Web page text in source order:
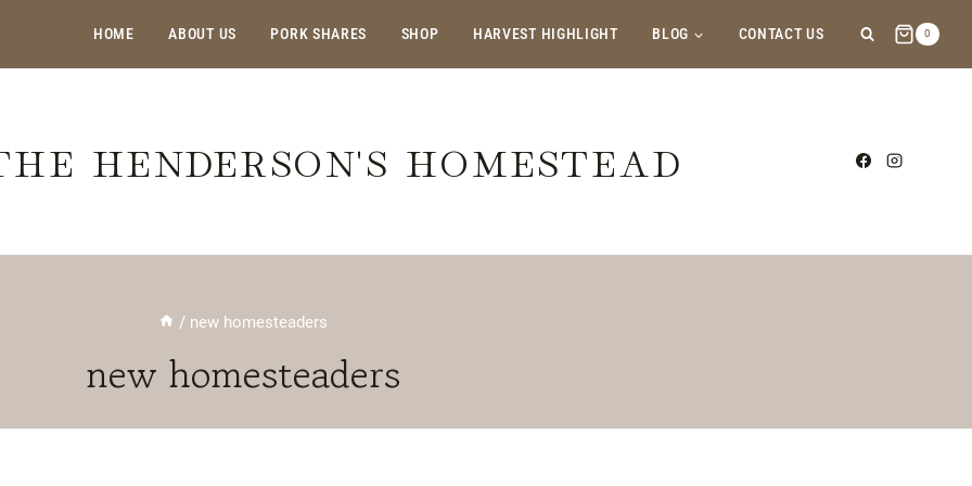
HOME ABOUT US PORK SHARES SHOP HARVEST HIGHLIGHT BLOG CONTACT US 0
HENDERSON'S HOMESTEAD
/ new homesteaders
new homesteaders